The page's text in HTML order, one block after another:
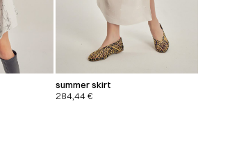
summer skirt
284,44€